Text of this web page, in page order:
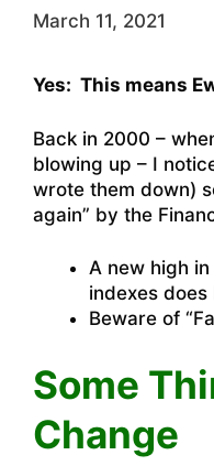
March 11, 2021
Yes: This means
Back in 2000 –
blowing up – I
wrote them down)
again” by the
A new high
indexes does
Beware of
Some
Change